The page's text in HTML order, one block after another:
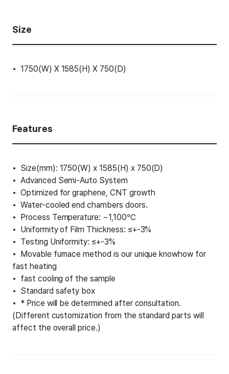
Size
1750(W) X 1585(H) X 750(D)
Features
Size(mm): 1750(W) x 1585(H) x 750(D)
Advanced Semi-Auto System
Optimized for graphene, CNT growth
Water-cooled end chambers doors.
Process Temperature: ~1,100℃
Uniformity of Film Thickness: ≤+-3%
Testing Uniformity: ≤+-3%
Movable furnace method is our unique knowhow for
fast heating
fast cooling of the sample
Standard safety box
* Price will be determined after consultation.
(Different customization from the standard parts will
affect the overall price.)